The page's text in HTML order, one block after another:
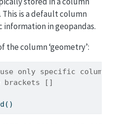
is a default column
in geopandas.
the column ‘geometry’:
only specific columns
brackets []